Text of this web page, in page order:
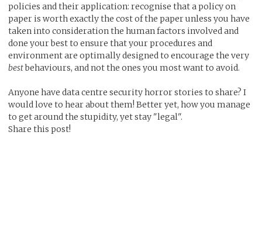
policies and their application: recognise that a policy on
paper is worth exactly the cost of the paper unless you have
taken into consideration the human factors involved and
done your best to ensure that your procedures and
environment are optimally designed to encourage the very
bestbehaviours, and not the ones you most want to avoid.
Anyone have data centre security horror stories to share? I
would love to hear about them! Better yet, how you manage
to get around the stupidity, yet stay "legal".
Share this post!